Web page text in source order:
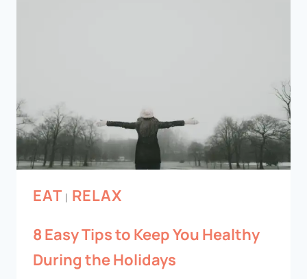
EAT | RELAX
8 Easy Tips to Keep You Healthy
During the Holidays